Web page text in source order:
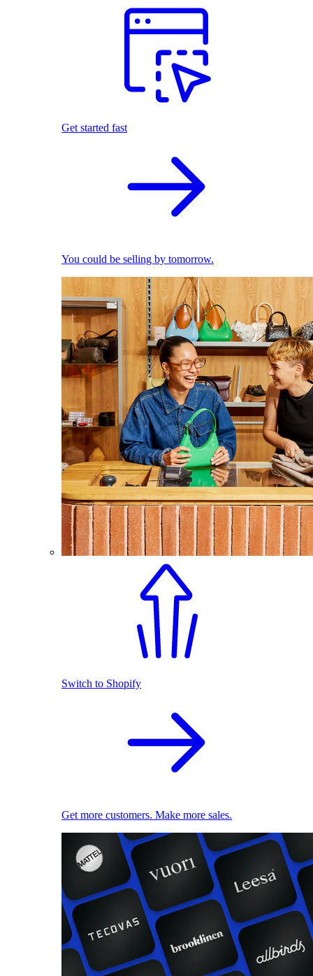
Get started fast
You could be selling by tomorrow.
Switch to Shopify
Get more customers. Make more sales.